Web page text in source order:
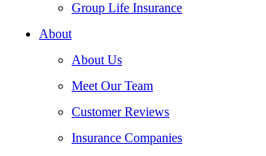
Group Life Insurance
About
About Us
Meet Our Team
Customer Reviews
Insurance Companies